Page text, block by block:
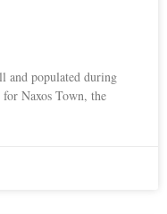
and populated during
Naxos Town, the